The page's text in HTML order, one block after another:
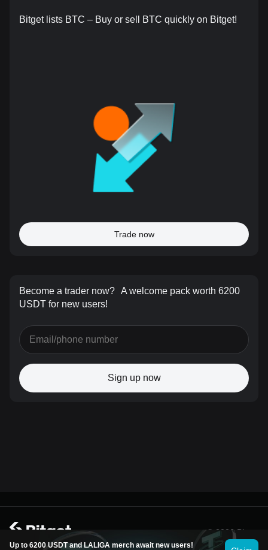
Bitget lists BTC – Buy or sell BTC quickly on Bitget!
Trade now
Become a trader now? A welcome pack worth 6200
USDT for new users!
Sign up now
Up to 6200 USDT and LALIGA merch await new users!
© 2026 Bitget